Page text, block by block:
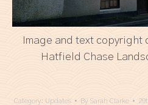
Image and text copyright
Hatfield Chase
Category: Updates By Sarah Clarke